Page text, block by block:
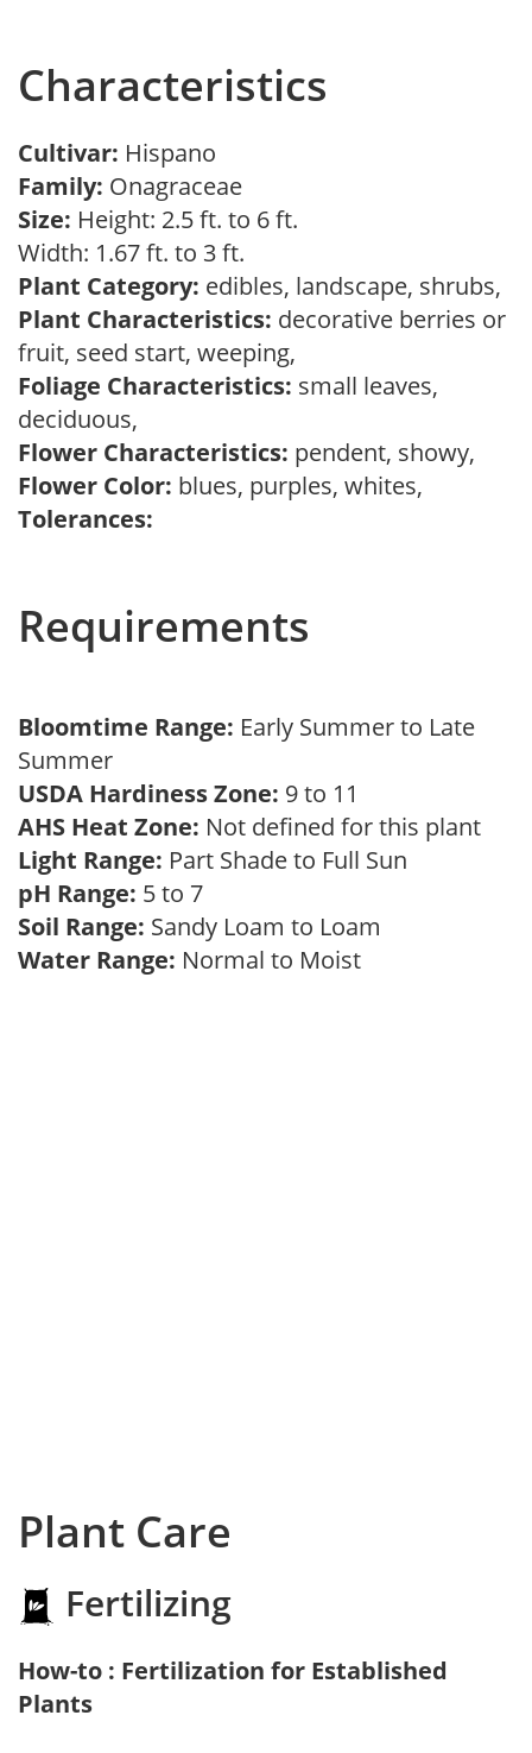
Characteristics
Cultivar: Hispano
Family: Onagraceae
Size: Height: 2.5 ft. to 6 ft.
Width: 1.67 ft. to 3 ft.
Plant Category: edibles, landscape, shrubs,
Plant Characteristics: decorative berries or
fruit, seed start, weeping,
Foliage Characteristics: small leaves,
deciduous,
Flower Characteristics: pendent, showy,
Flower Color: blues, purples, whites,
Tolerances:
Requirements
Bloomtime Range: Early Summer to Late
Summer
USDA Hardiness Zone: 9 to 11
AHS Heat Zone: Not defined for this plant
Light Range: Part Shade to Full Sun
pH Range: 5 to 7
Soil Range: Sandy Loam to Loam
Water Range: Normal to Moist
Plant Care
Fertilizing
How-to : Fertilization for Established
Plants